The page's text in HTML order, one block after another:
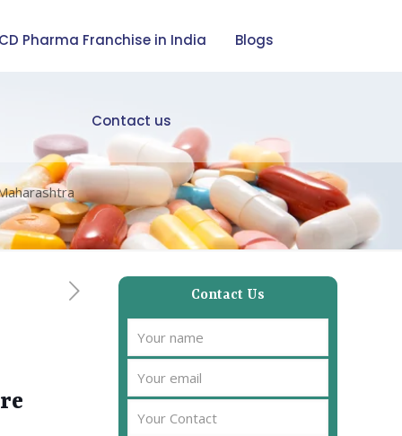
Pharma Franchise in India Blogs
Contact us
Contact Us